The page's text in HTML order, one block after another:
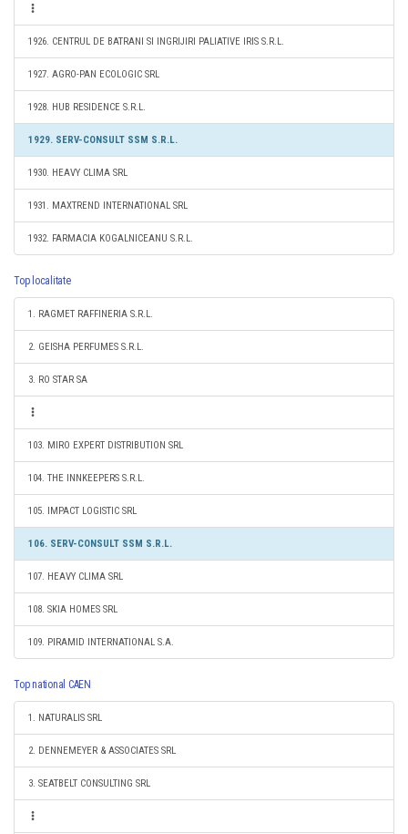
1926. CENTRUL DE BATRANI SI INGRIJIRI PALIATIVE IRIS S.R.L.
1927. AGRO-PAN ECOLOGIC SRL
1928. HUB RESIDENCE S.R.L.
1929. SERV-CONSULT SSM S.R.L.
1930. HEAVY CLIMA SRL
1931. MAXTREND INTERNATIONAL SRL
1932. FARMACIA KOGALNICEANU S.R.L.
Top localitate
1. RAGMET RAFFINERIA S.R.L.
2. GEISHA PERFUMES S.R.L.
3. RO STAR SA
103. MIRO EXPERT DISTRIBUTION SRL
104. THE INNKEEPERS S.R.L.
105. IMPACT LOGISTIC SRL
106. SERV-CONSULT SSM S.R.L.
107. HEAVY CLIMA SRL
108. SKIA HOMES SRL
109. PIRAMID INTERNATIONAL S.A.
Top national CAEN
1. NATURALIS SRL
2. DENNEMEYER & ASSOCIATES SRL
3. SEATBELT CONSULTING SRL